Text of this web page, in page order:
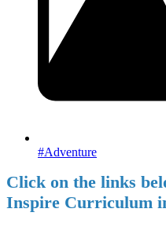
#Adventure
Click on the links
Inspire Curriculum